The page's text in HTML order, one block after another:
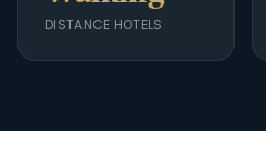
DISTANCE HOTELS